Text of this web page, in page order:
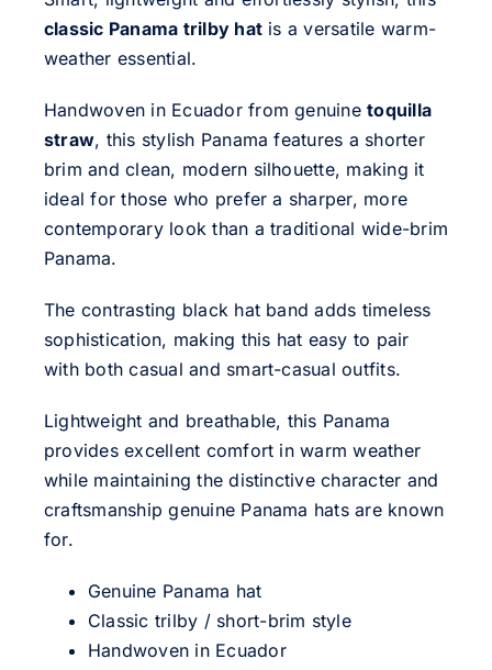
classic Panama trilby hatis a versatile warm-
weather essential.
Handwoven in Ecuador from genuinetoquilla
straw, this stylish Panama features a shorter
brim and clean, modern silhouette, making it
ideal for those who prefer a sharper, more
contemporary look than a traditional wide-brim
Panama.
The contrasting black hat band adds timeless
sophistication, making this hat easy to pair
with both casual and smart-casual outfits.
Lightweight and breathable, this Panama
provides excellent comfort in warm weather
while maintaining the distinctive character and
craftsmanship genuine Panama hats are known
for.
Genuine Panama hat
Classic trilby / short-brim style
Handwoven in Ecuador